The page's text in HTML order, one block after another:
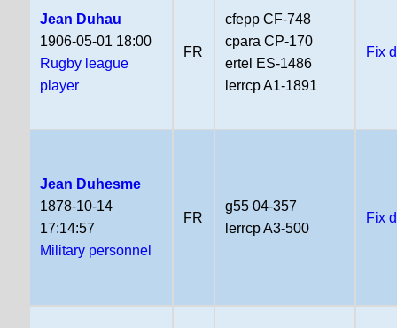
Jean Duhau
1906-05-01 18:00
Rugby league
player
FR
cfepp CF-748
cpara CP-170
ertel ES-1486
lerrcp A1-1891
Fix
Jean Duhesme
1878-10-14
17:14:57
Military personnel
FR
g55 04-357
lerrcp A3-500
Fix